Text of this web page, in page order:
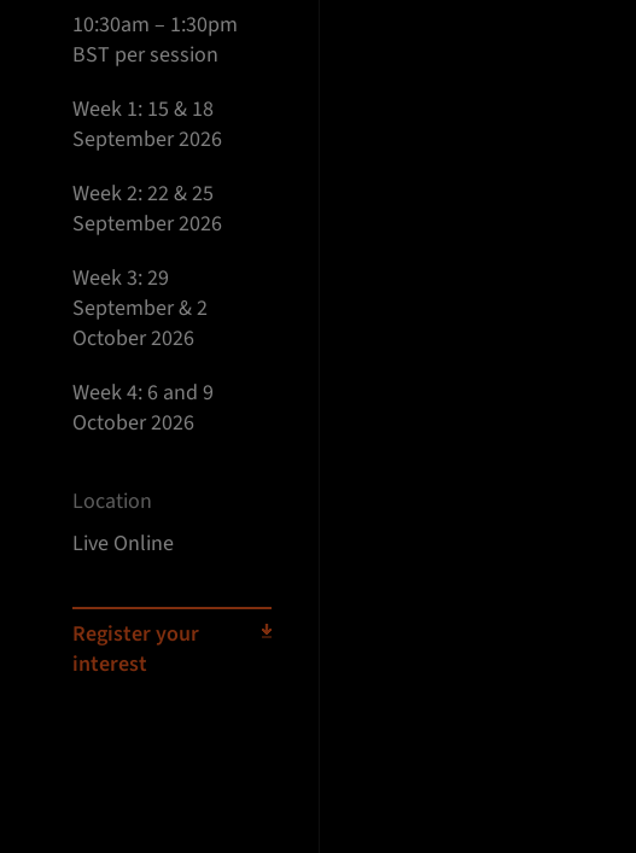
10:30am – 1:30pm
BST per session
Week 1: 15 & 18
September 2026
Week 2: 22 & 25
September 2026
Week 3: 29
September & 2
October 2026
Week 4: 6 and 9
October 2026
Location
Live Online
Register your
interest